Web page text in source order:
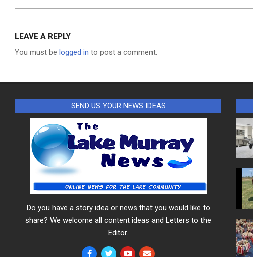
LEAVE A REPLY
You must be logged in to post a comment.
SEND US YOUR NEWS IDEAS
Do you have a story idea or news that you would like to
share? We welcome all content ideas and Letters to the
Editor.